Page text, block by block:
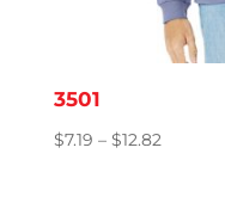
3501
$7.19 – $12.82Price